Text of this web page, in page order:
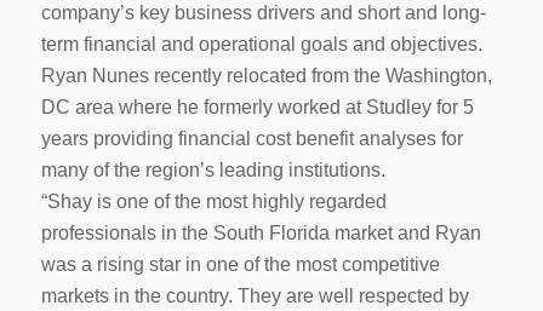
company’s key business drivers and short and long-
term financial and operational goals and objectives.
Ryan Nunes recently relocated from the Washington,
DC area where he formerly worked at Studley for 5
years providing financial cost benefit analyses for
many of the region’s leading institutions.
“Shay is one of the most highly regarded
professionals in the South Florida market and Ryan
was a rising star in one of the most competitive
markets in the country. They are well respected by